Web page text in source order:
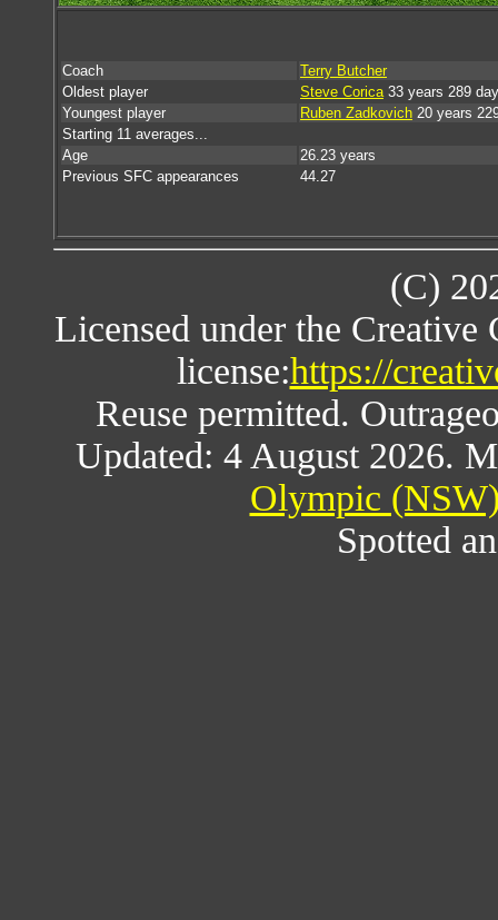
Coach
Terry Butcher
Oldest player
Steve Corica33 years 289
Youngest player
Ruben Zadkovich 20 years
Starting 11 averages...
Age
26.23 years
Previous SFC appearances
44.27
(C)
Licensed under the
license:https://
Reuse permitted.
Updated: 4 August 2026.
Olympic
Spotted